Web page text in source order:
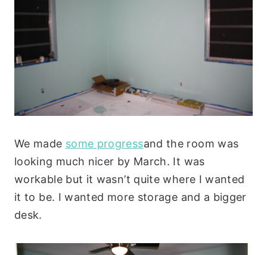
We made some progressand the room was
looking much nicer by March. It was
workable but it wasn’t quite where I wanted
it to be. I wanted more storage and a bigger
desk.